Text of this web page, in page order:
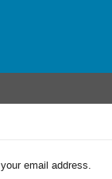
email address.